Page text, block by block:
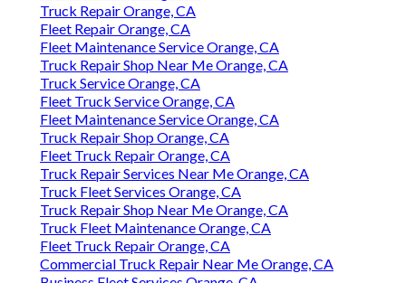
Truck Repair Orange, CA
Fleet Repair Orange, CA
Fleet Maintenance Service Orange, CA
Truck Repair Shop Near Me Orange, CA
Truck Service Orange, CA
Fleet Truck Service Orange, CA
Fleet Maintenance Service Orange, CA
Truck Repair Shop Orange, CA
Fleet Truck Repair Orange, CA
Truck Repair Services Near Me Orange, CA
Truck Fleet Services Orange, CA
Truck Repair Shop Near Me Orange, CA
Truck Fleet Maintenance Orange, CA
Fleet Truck Repair Orange, CA
Commercial Truck Repair Near Me Orange, CA